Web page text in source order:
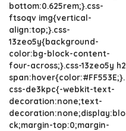
bottom:0.625rem;}.css-
ftsoqv img{vertical-
align:top;}.css-
13zeo5y{background-
color:bg-block-content-
four-across;}.css-13zeo5y h2
span:hover{color:#FF553E;}.
css-de3kpc{-webkit-text-
decoration:none;text-
decoration:none;display:blo
ck;margin-top:0;margin-